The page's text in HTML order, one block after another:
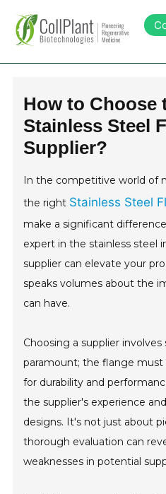
Products
Sustainability
About Collplant
Investors
How to Choose
Stainless Steel
Supplier?
In the competitive world of
the right Stainless Steel
make a significant
expert in the stainless steel
supplier can elevate your
speaks volumes about the
can have.
Choosing a supplier
paramount; the flange
for durability and
the supplier's experience
designs. It's not just about
thorough evaluation can
weaknesses in potential